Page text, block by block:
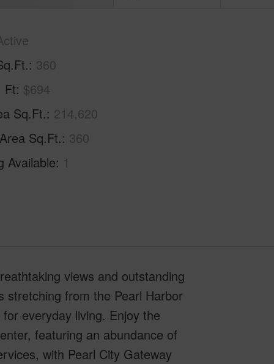
360
Ft $694
Sq.Ft. 214,620
Sq.Ft. 360
Available 1
views and outstanding
stretching from the Pearl Harbor
everyday living. Enjoy the
featuring an abundance of
with Pearl City Gateway